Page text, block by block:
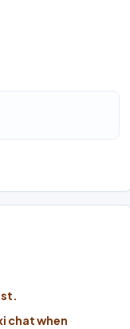
chat when